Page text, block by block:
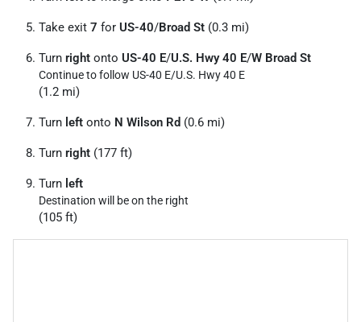
Take exit 7 for US-40/Broad St (0.3 mi)
Turn right onto US-40 E/U.S. Hwy 40 E/W Broad St
Continue to follow US-40 E/U.S. Hwy 40 E
(1.2 mi)
Turn left onto N Wilson Rd (0.6 mi)
Turn right (177 ft)
Turn left
Destination will be on the right
(105 ft)